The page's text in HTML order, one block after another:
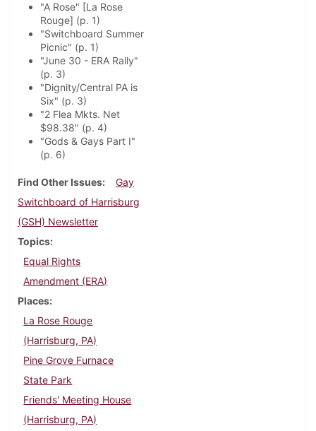
"A Rose" [La Rose
Rouge] (p. 1)
"Switchboard Summer
Picnic" (p. 1)
"June 30 - ERA Rally"
(p. 3)
"Dignity/Central PA is
Six" (p. 3)
"2 Flea Mkts. Net
$98.38" (p. 4)
"Gods & Gays Part I"
(p. 6)
Find Other Issues
Gay
Switchboard of Harrisburg
(GSH) Newsletter
Topics
Equal Rights
Amendment (ERA)
Places
La Rose Rouge
(Harrisburg, PA)
Pine Grove Furnace
State Park
Friends' Meeting House
(Harrisburg, PA)